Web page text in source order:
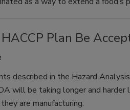
Plan Be
described in the Hazard
will be taking longer and
are manufacturing.